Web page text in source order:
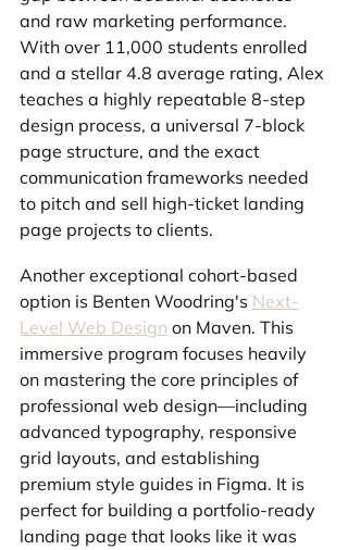
and raw marketing performance.
With over 11,000 students enrolled
and a stellar 4.8 average rating, Alex
teaches a highly repeatable 8-step
design process, a universal 7-block
page structure, and the exact
communication frameworks needed
to pitch and sell high-ticket landing
page projects to clients.
Another exceptional cohort-based
option is Benten Woodring's Next-
Level Web Design on Maven. This
immersive program focuses heavily
on mastering the core principles of
professional web design—including
advanced typography, responsive
grid layouts, and establishing
premium style guides in Figma. It is
perfect for building a portfolio-ready
landing page that looks like it was